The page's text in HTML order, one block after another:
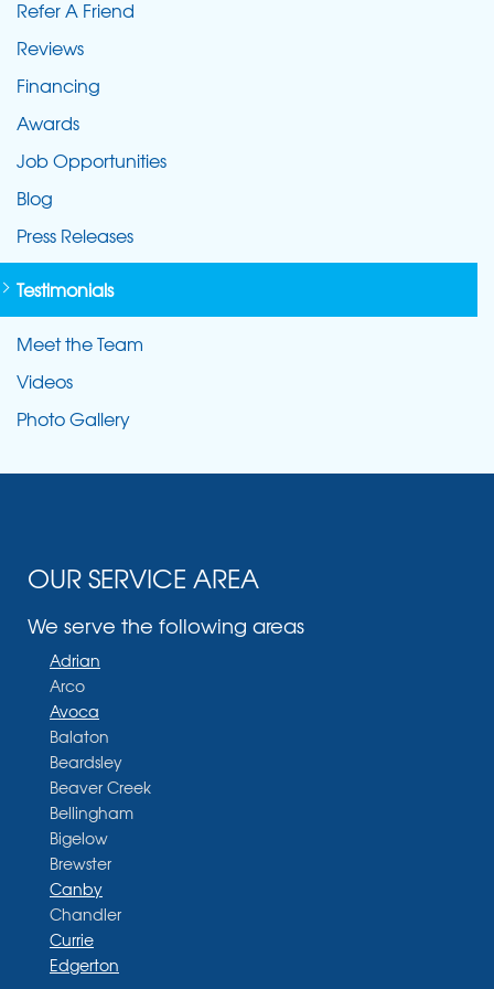
Refer A Friend
Reviews
Financing
Awards
Job Opportunities
Blog
Press Releases
Testimonials
Meet the Team
Videos
Photo Gallery
OUR SERVICE AREA
We serve the following areas
Adrian
Arco
Avoca
Balaton
Beardsley
Beaver Creek
Bellingham
Bigelow
Brewster
Canby
Chandler
Currie
Edgerton